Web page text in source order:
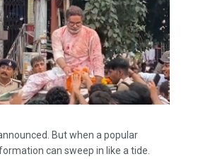
But when a popular
can sweep in like a tide.